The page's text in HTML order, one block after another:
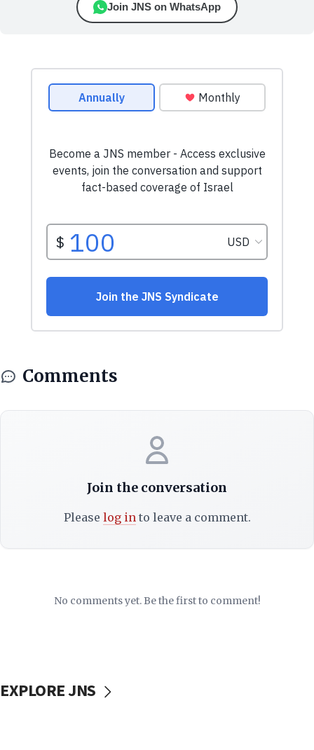
Join JNS on WhatsApp
Comments
Join the conversation
Please log into leave a comment.
No comments yet. Be the first to comment!
EXPLORE JNS